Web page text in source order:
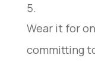
Wear it for
committing